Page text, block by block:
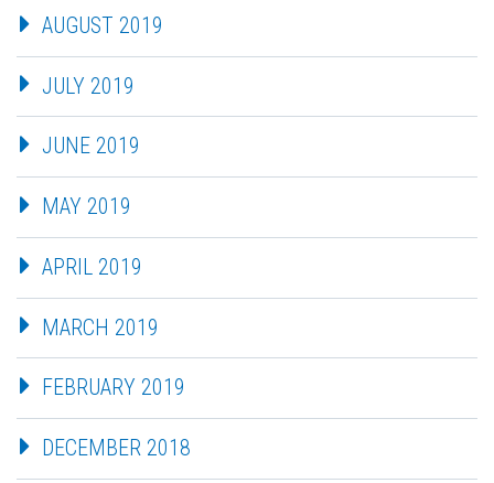
AUGUST 2019
JULY 2019
JUNE 2019
MAY 2019
APRIL 2019
MARCH 2019
FEBRUARY 2019
DECEMBER 2018